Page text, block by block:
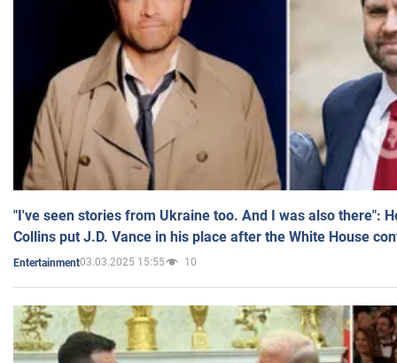
"I've seen stories from Ukraine too. And I was also there":
Collins put J.D. Vance in his place after the White House
Entertainment03.03.2025 15:55 10